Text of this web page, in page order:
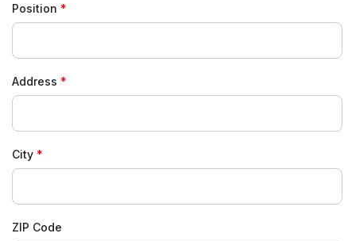
Position
Address
City
ZIP Code